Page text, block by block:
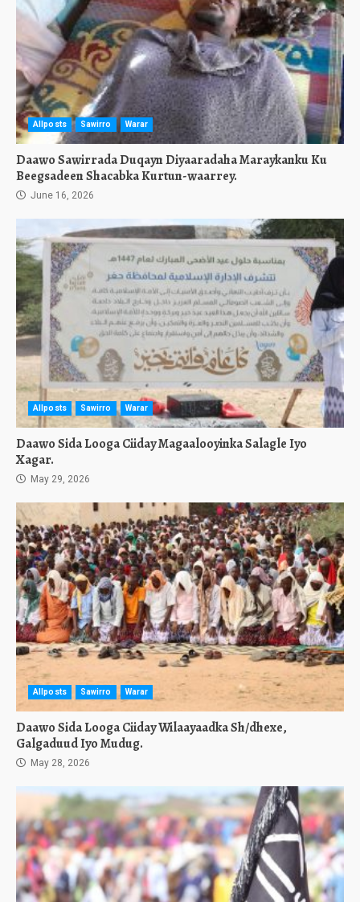
Allposts Sawirro Warar
Daawo Sawirrada Duqayn Diyaaradaha Maraykanku Ku
Beegsadeen Shacabka Kurtun-waarrey.
June 16, 2026
Allposts Sawirro Warar
Daawo Sida Looga Ciiday Magaalooyinka Salagle Iyo
Xagar.
May 29, 2026
Allposts Sawirro Warar
Daawo Sida Looga Ciiday Wilaayaadka Sh/dhexe,
Galgaduud Iyo Mudug.
May 28, 2026